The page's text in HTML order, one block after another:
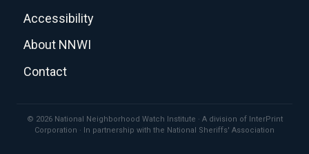
Accessibility
About NNWI
Contact
© 2026 National Neighborhood Watch Institute · A division of InterPrint
Corporation · In partnership with the National Sheriffs' Association